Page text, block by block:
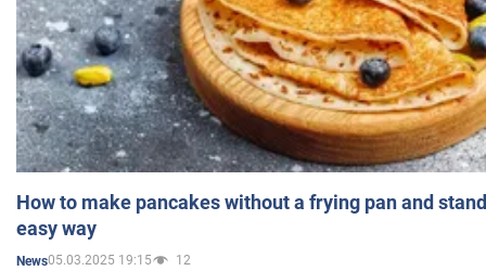
How to make pancakes without a frying pan and
easy way
News05.03.2025 19:15 12